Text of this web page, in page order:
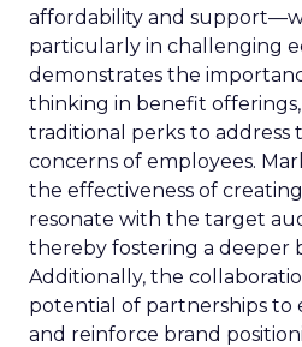
affordability and
particularly in challenging
demonstrates the
thinking in benefit
traditional perks to address
concerns of employees.
the effectiveness of
resonate with the target
thereby fostering a deeper
Additionally, the
potential of partnerships to
and reinforce brand